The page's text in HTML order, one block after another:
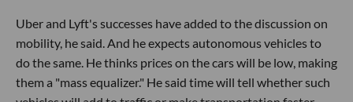
Uber and Lyft's successes have added to the discussion on
mobility, he said. And he expects autonomous vehicles to
do the same. He thinks prices on the cars will be low, making
them a "mass equalizer." He said time will tell whether such